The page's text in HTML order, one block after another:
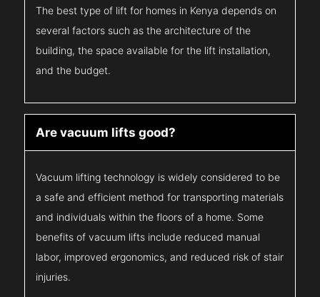
The best type of lift for homes in Kenya depends on
several factors such as the architecture of the
building, the space available for the lift installation,
and the budget.
Are vacuum lifts good?
Vacuum lifting technology is widely considered to be
a safe and efficient method for transporting materials
and individuals within the floors of a home. Some
benefits of vacuum lifts include reduced manual
labor, improved ergonomics, and reduced risk of stair
injuries.